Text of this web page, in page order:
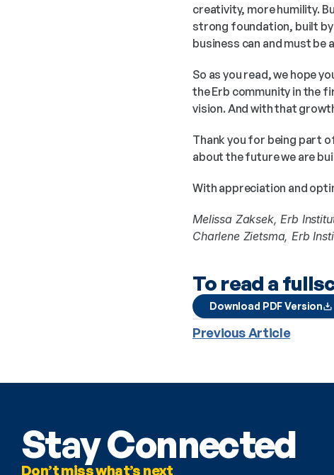
creativity, more humility.
strong foundation, built
business can and must be
So as you read, we hope
the Erb community in the
vision. And with that
Thank you for being part
about the future we are
With appreciation and
Melissa Zaksek, Erb
Charlene Zietsma, Erb
To read a
Download PDF Version
Previous Article
Stay Connected
Don’t miss what’s next